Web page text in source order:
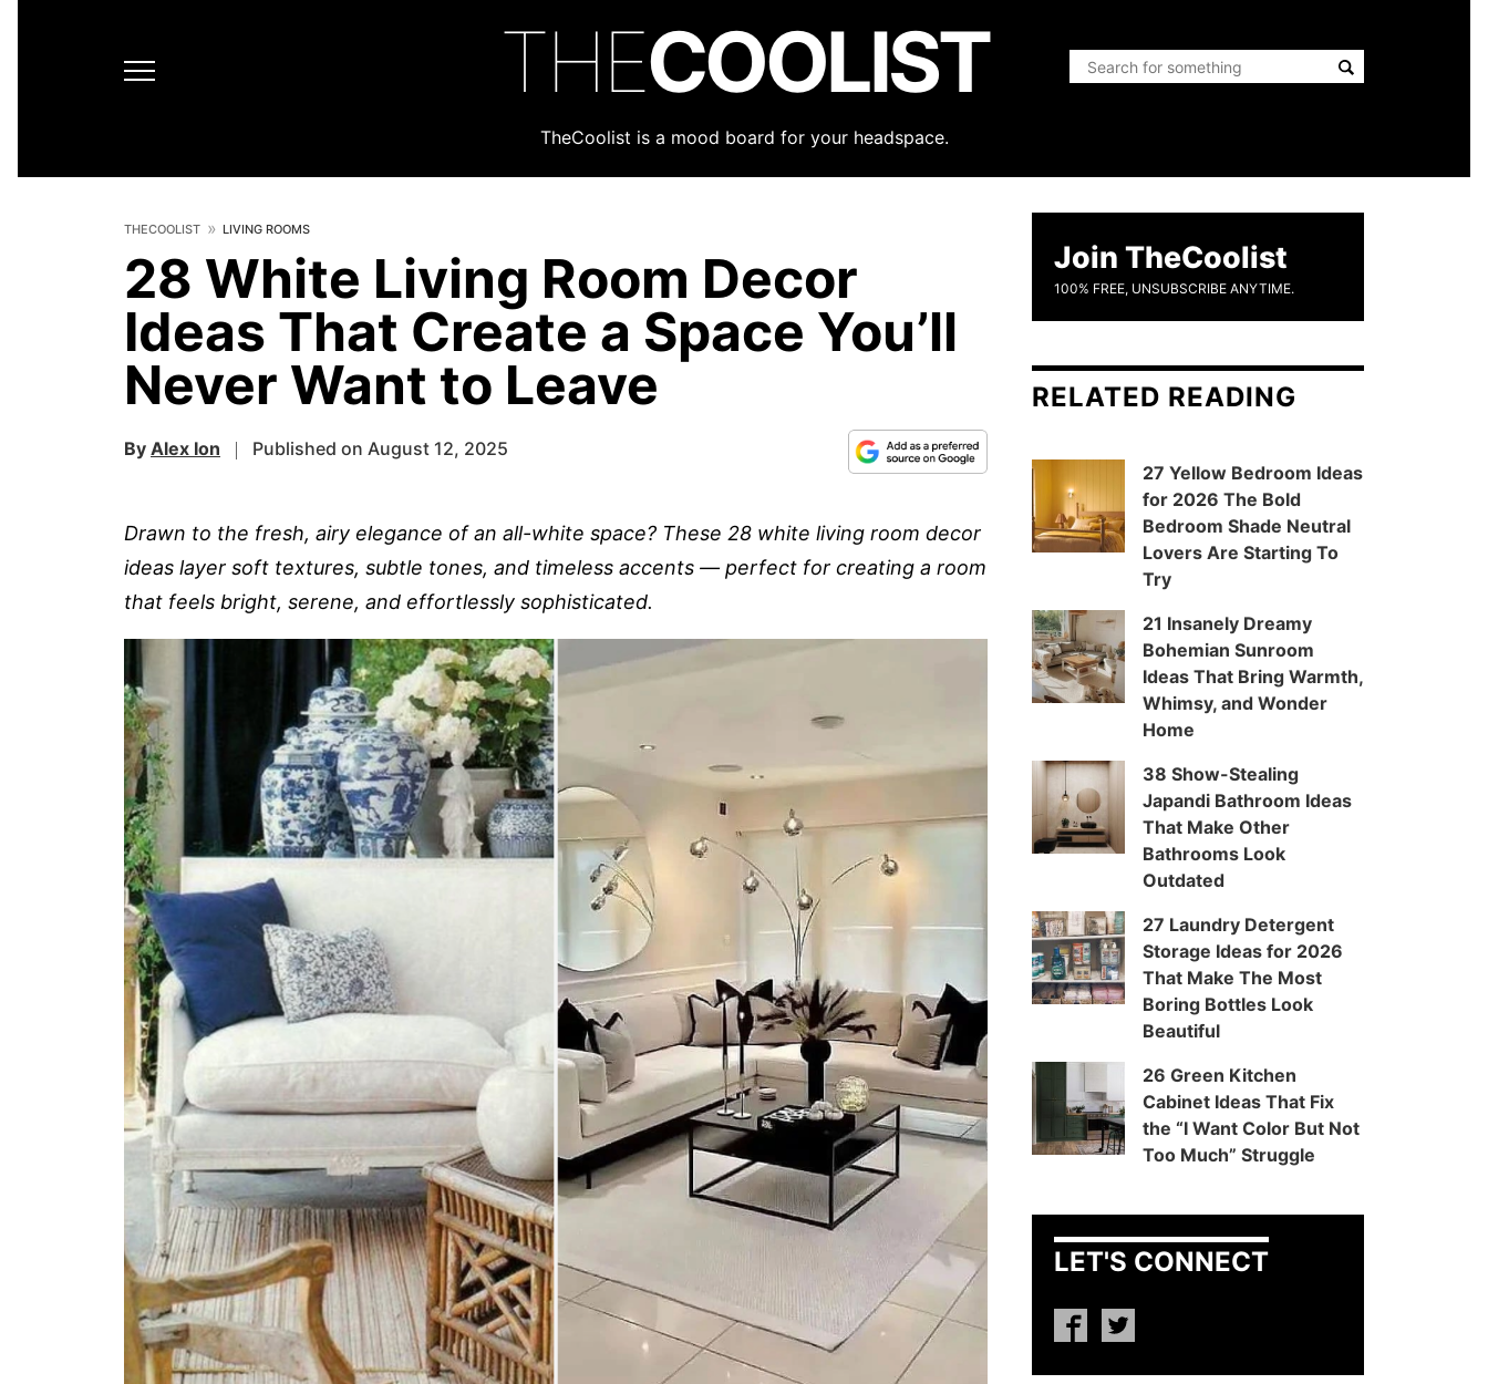
THECOOLIST
TheCoolist is a mood board for your headspace.
THECOOLIST LIVING ROOMS
28 White Living Room Decor
Ideas That Create a Space You’ll
Never Want to Leave
By Alex Ion Published on August 12, 2025
Drawn to the fresh, airy elegance of an all-white space? These 28 white living room decor
ideas layer soft textures, subtle tones, and timeless accents — perfect for creating a room
that feels bright, serene, and effortlessly sophisticated.
Join TheCoolist
100% FREE, UNSUBSCRIBE ANYTIME.
RELATED READING
27 Yellow Bedroom Ideas
for 2026 The Bold
Bedroom Shade Neutral
Lovers Are Starting To
Try
21 Insanely Dreamy
Bohemian Sunroom
Ideas That Bring Warmth,
Whimsy, and Wonder
Home
38 Show-Stealing
Japandi Bathroom Ideas
That Make Other
Bathrooms Look
Outdated
27 Laundry Detergent
Storage Ideas for 2026
That Make The Most
Boring Bottles Look
Beautiful
26 Green Kitchen
Cabinet Ideas That Fix
the “I Want Color But Not
Too Much” Struggle
LET'S CONNECT